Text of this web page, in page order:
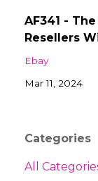
AF341 -
Resellers
Ebay
Mar 11, 2024
Categories
All